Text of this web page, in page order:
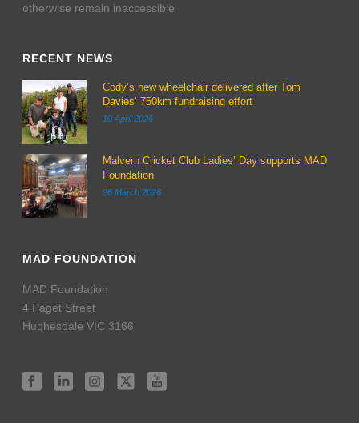
otherwise remain inaccessible
RECENT NEWS
Cody’s new wheelchair delivered after Tom
Davies’ 750km fundraising effort
10 April 2026
Malvern Cricket Club Ladies’ Day supports MAD
Foundation
26 March 2026
MAD FOUNDATION
MAD Foundation
4 Paget Street
Hughesdale VIC 3166